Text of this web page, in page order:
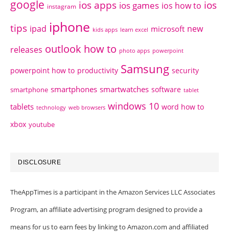
google instagram ios apps ios games ios how to ios
tips ipad iphone kids apps learn excel microsoft new
releases outlook how to photo apps powerpoint
powerpoint how to productivity Samsung security
smartphone smartphones smartwatches software tablet
tablets technology web browsers windows 10 word how to
xbox youtube
DISCLOSURE
TheAppTimes is a participant in the Amazon Services LLC Associates
Program, an affiliate advertising program designed to provide a
means for us to earn fees by linking to Amazon.com and affiliated